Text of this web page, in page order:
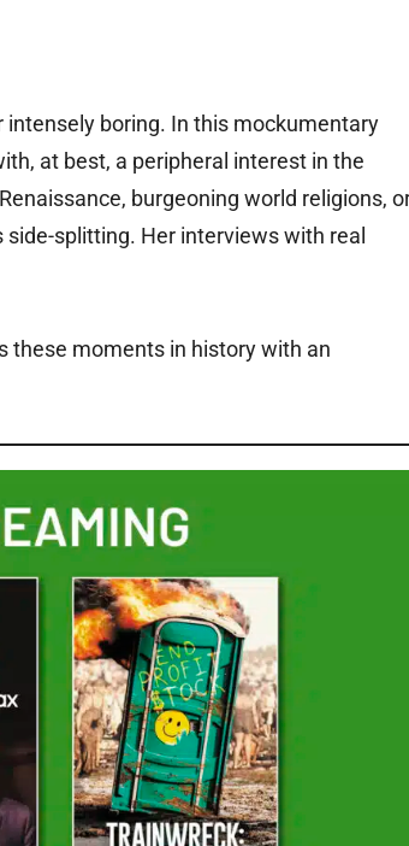
intensely boring. In this mockumentary
at best, a peripheral interest in the
burgeoning world religions,
splitting. Her interviews with real
these moments in history with an